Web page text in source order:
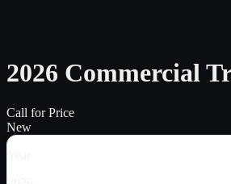
2026 Commercial
Call for Price
New